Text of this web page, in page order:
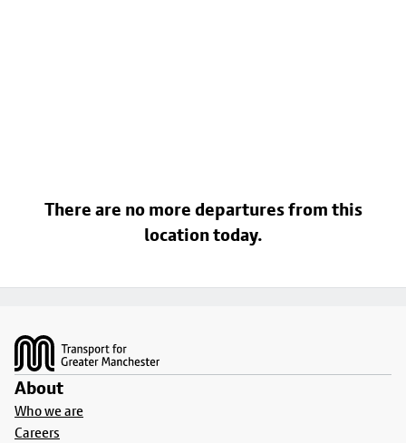
There are no more departures from this
location today.
About
Who we are
Careers